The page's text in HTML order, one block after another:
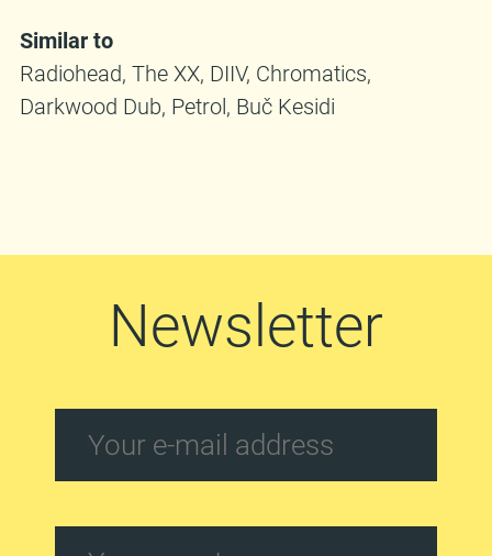
Similar to
Radiohead, The XX, DIIV, Chromatics,
Darkwood Dub, Petrol, Buč Kesidi
Newsletter